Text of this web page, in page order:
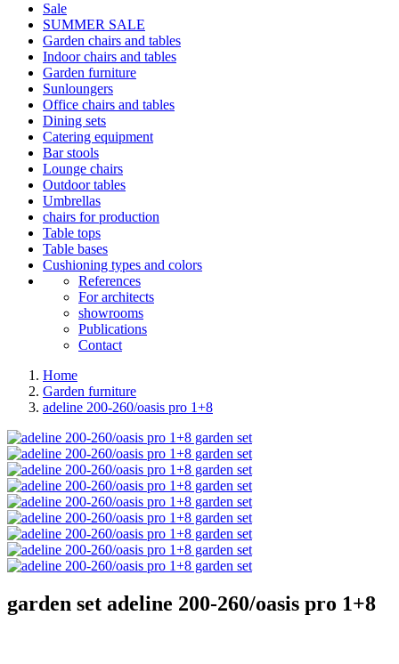
Sale
SUMMER SALE
Garden chairs and tables
Indoor chairs and tables
Garden furniture
Sunloungers
Office chairs and tables
Dining sets
Catering equipment
Bar stools
Lounge chairs
Outdoor tables
Umbrellas
chairs for production
Table tops
Table bases
Cushioning types and colors
References
For architects
showrooms
Publications
Contact
Home
Garden furniture
adeline 200-260/oasis pro 1+8
garden set adeline 200-260/oasis pro 1+8